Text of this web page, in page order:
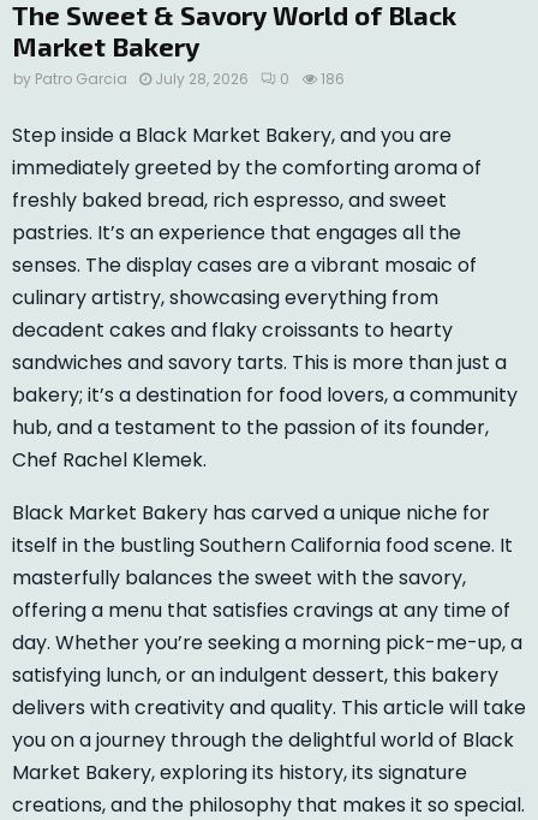
The Sweet & Savory World of Black
Market Bakery
by Patro Garcia July 28, 2026 0 186
Step inside a Black Market Bakery, and you are
immediately greeted by the comforting aroma of
freshly baked bread, rich espresso, and sweet
pastries. It’s an experience that engages all the
senses. The display cases are a vibrant mosaic of
culinary artistry, showcasing everything from
decadent cakes and flaky croissants to hearty
sandwiches and savory tarts. This is more than just a
bakery; it’s a destination for food lovers, a community
hub, and a testament to the passion of its founder,
Chef Rachel Klemek.
Black Market Bakery has carved a unique niche for
itself in the bustling Southern California food scene. It
masterfully balances the sweet with the savory,
offering a menu that satisfies cravings at any time of
day. Whether you’re seeking a morning pick-me-up, a
satisfying lunch, or an indulgent dessert, this bakery
delivers with creativity and quality. This article will take
you on a journey through the delightful world of Black
Market Bakery, exploring its history, its signature
creations, and the philosophy that makes it so special.